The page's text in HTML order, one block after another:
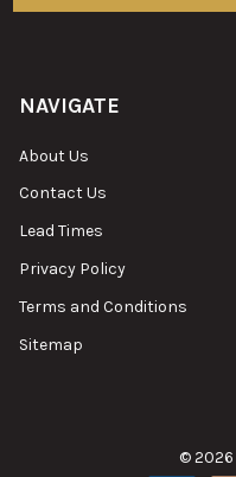
NAVIGATE
About Us
Contact Us
Lead Times
Privacy Policy
Terms and Conditions
Sitemap
©2026